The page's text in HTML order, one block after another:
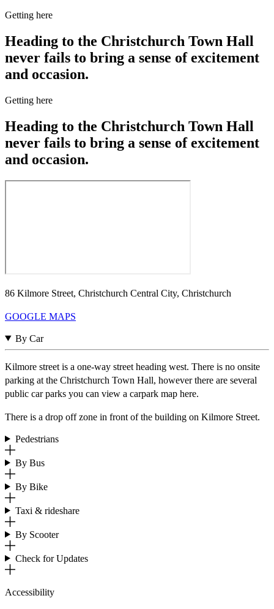
Getting here
Heading to the Christchurch Town Hall
never fails to bring a sense of excitement
and occasion.
Getting here
Heading to the Christchurch Town Hall
never fails to bring a sense of excitement
and occasion.
86 Kilmore Street, Christchurch Central City, Christchurch
GOOGLE MAPS
By Car
Kilmore street is a one-way street heading west. There is no onsite
parking at the Christchurch Town Hall, however there are several
public car parks you can view a carpark map here.
There is a drop off zone in front of the building on Kilmore Street.
Pedestrians
By Bus
By Bike
Taxi & rideshare
By Scooter
Check for Updates
Accessibility